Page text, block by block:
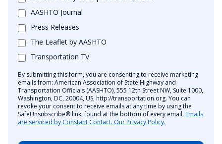
AASHTO Journal
Press Releases
The Leaflet by AASHTO
Transportation TV
By submitting this form, you are consenting to receive marketing
emails from: American Association of State Highway and
Transportation Officials (AASHTO), 555 12th Street NW, Suite 1000,
Washington, DC, 20004, US, http://transportation.org. You can
revoke your consent to receive emails at any time by using the
SafeUnsubscribe® link, found at the bottom of every email. Emails
are serviced by Constant Contact. Our Privacy Policy.